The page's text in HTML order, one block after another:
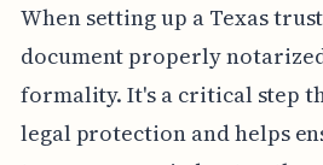
When setting up a Texas
document properly
formality. It's a critical step
legal protection and helps